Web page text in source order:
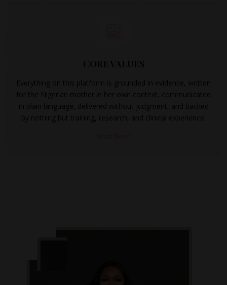
CORE VALUES
Everything on this platform is grounded in evidence, written
for the Nigerian mother in her own context, communicated
in plain language, delivered without judgment, and backed
by nothing but training, research, and clinical experience.